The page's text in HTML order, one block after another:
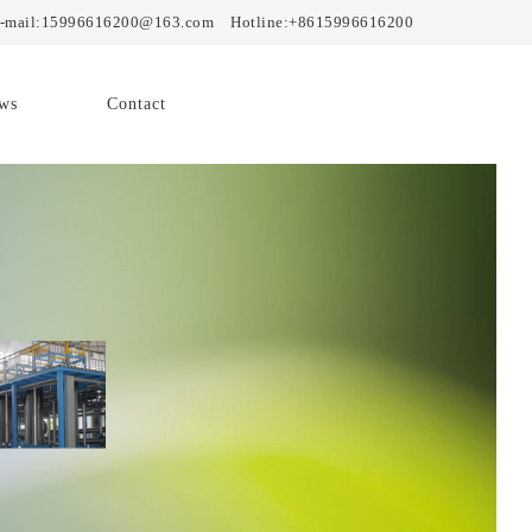
Hotline:+8615996616200
Contact